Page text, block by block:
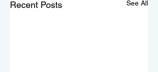
Recent Posts See All